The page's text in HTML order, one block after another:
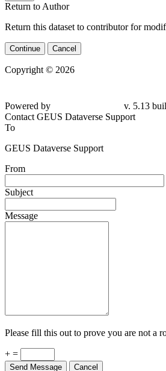
Return to Author
Return this dataset to contributor for
Continue Cancel
Copyright © 2026
79d6e57
Contact GEUS Dataverse Support
To
GEUS Dataverse Support
From
Subject
Message
Please fill this out to prove you are not a
+ =
Send Message Cancel